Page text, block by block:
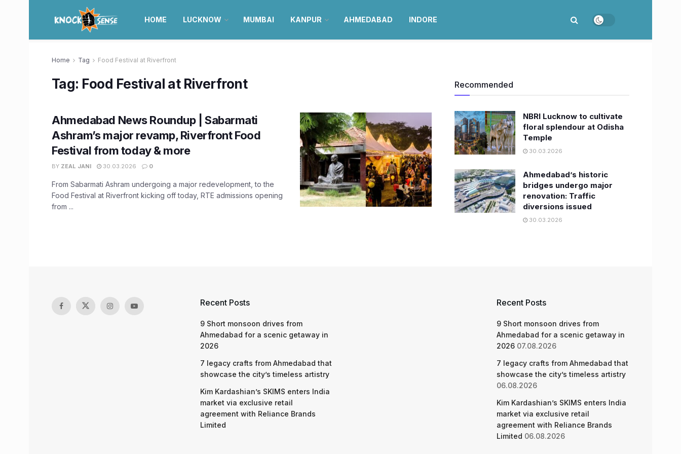
HOME LUCKNOW MUMBAI KANPUR AHMEDABAD INDORE
Home Tag Food Festival at Riverfront
Tag: Food Festival at Riverfront
Ahmedabad News Roundup | Sabarmati
Ashram’s major revamp, Riverfront Food
Festival from today & more
BY ZEAL JANI 30.03.2026 0
From Sabarmati Ashram undergoing a major redevelopment, to the
Food Festival at Riverfront kicking off today, RTE admissions opening
from ...
Recommended
NBRI Lucknow to cultivate
floral splendour at Odisha
Temple
30.03.2026
Ahmedabad’s historic
bridges undergo major
renovation: Traffic
diversions issued
30.03.2026
Recent Posts
9 Short monsoon drives from
Ahmedabad for a scenic getaway in
2026
7 legacy crafts from Ahmedabad that
showcase the city’s timeless artistry
Kim Kardashian’s SKIMS enters India
market via exclusive retail
agreement with Reliance Brands
Limited
Recent Posts
9 Short monsoon drives from
Ahmedabad for a scenic getaway in
2026 07.08.2026
7 legacy crafts from Ahmedabad that
showcase the city’s timeless artistry
06.08.2026
Kim Kardashian’s SKIMS enters India
market via exclusive retail
agreement with Reliance Brands
Limited 06.08.2026